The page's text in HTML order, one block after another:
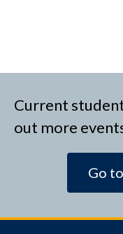
Current
out more
Go